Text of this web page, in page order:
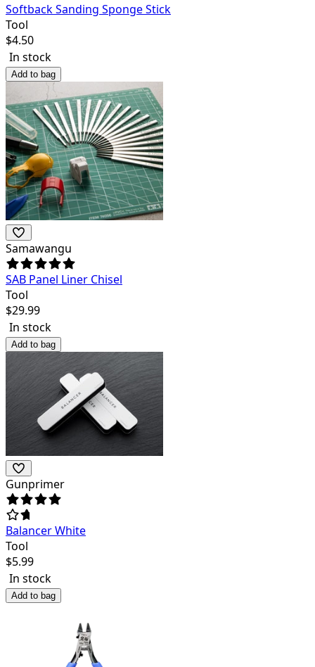
Softback Sanding Sponge Stick
Tool
$4.50
In stock
Add to bag
Samawangu
SAB Panel Liner Chisel
Tool
$29.99
In stock
Add to bag
Gunprimer
Balancer White
Tool
$5.99
In stock
Add to bag